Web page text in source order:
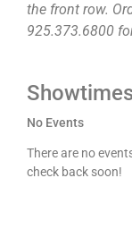
the front row.
925.373.6800
No Events
There are no
check back soon!